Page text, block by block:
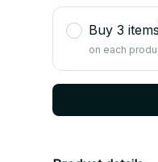
Buy 3 items
on each